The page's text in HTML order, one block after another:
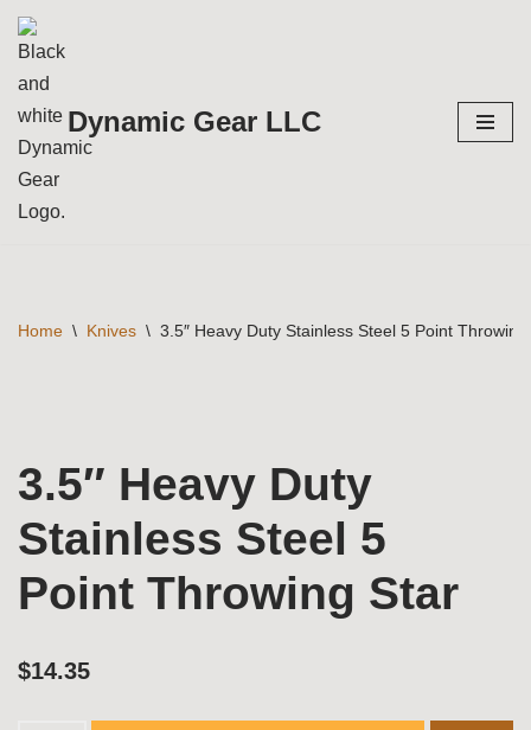
contentDynamic Gear LLC
Home \ Knives \ 3.5″ Heavy Duty Stainless Steel 5 Point
3.5″ Heavy Duty
Stainless Steel 5
Point Throwing Star
$14.35